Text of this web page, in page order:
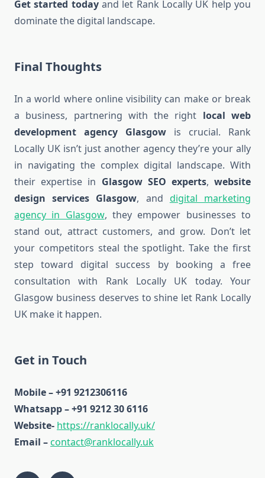
Get started todayand let Rank Locally UK help you
dominate the digital landscape.
Final Thoughts
In a world where online visibility can make or break
a business, partnering with the right local web
development agency Glasgow is crucial. Rank
Locally UK isn’t just another agency they’re your ally
in navigating the complex digital landscape. With
their expertise in Glasgow SEO experts,website
design services Glasgow, and digital marketing
agency in Glasgow, they empower businesses to
stand out, attract customers, and grow. Don’t let
your competitors steal the spotlight. Take the first
step toward digital success by booking a free
consultation with Rank Locally UK today. Your
Glasgow business deserves to shine let Rank Locally
UK make it happen.
Get in Touch
Mobile – +91 9212306116
Whatsapp – +91 9212 30 6116
Website- https://ranklocally.uk/
Email –contact@ranklocally.uk